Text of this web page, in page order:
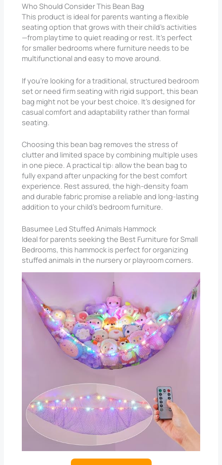
Who Should Consider This Bean Bag
This product is ideal for parents wanting a flexible
seating option that grows with their child’s activities
—from playtime to quiet reading or rest. It’s perfect
for smaller bedrooms where furniture needs to be
multifunctional and easy to move around.
If you’re looking for a traditional, structured bedroom
set or need firm seating with rigid support, this bean
bag might not be your best choice. It’s designed for
casual comfort and adaptability rather than formal
seating.
Choosing this bean bag removes the stress of
clutter and limited space by combining multiple uses
in one piece. A practical tip: allow the bean bag to
fully expand after unpacking for the best comfort
experience. Rest assured, the high-density foam
and durable fabric promise a reliable and long-lasting
addition to your child’s bedroom furniture.
Basumee Led Stuffed Animals Hammock
Ideal for parents seeking the Best Furniture for Small
Bedrooms, this hammock is perfect for organizing
stuffed animals in the nursery or playroom corners.